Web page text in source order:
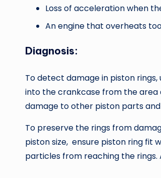
Loss of acceleration when
An engine that overheats
Diagnosis:
To detect damage in piston
into the crankcase from the area
damage to other piston parts
To preserve the rings from
piston size, ensure piston ring fit
particles from reaching the rings.